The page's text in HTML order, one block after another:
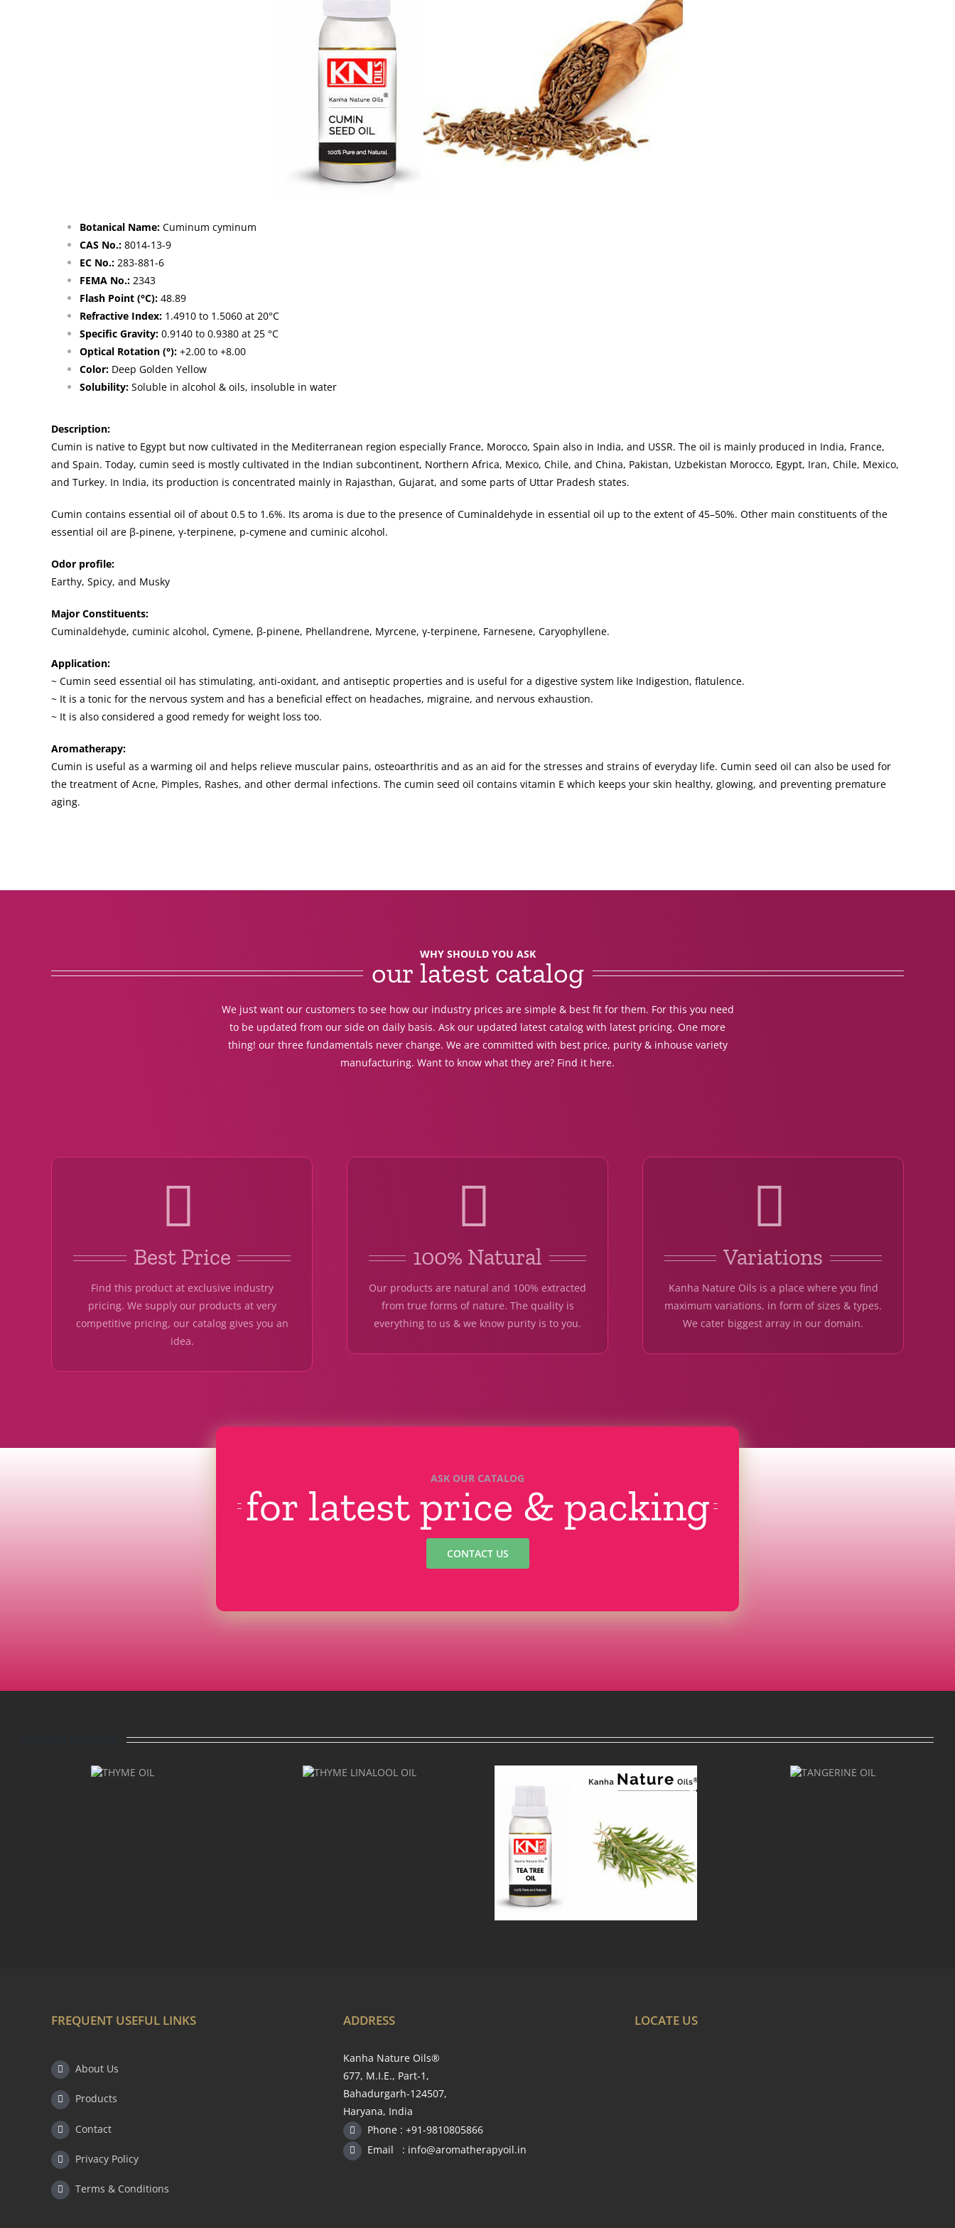
Botanical Name: Cuminum cyminum
CAS No.: 8014-13-9
EC No.: 283-881-6
FEMA No.: 2343
Flash Point (°C): 48.89
Refractive Index: 1.4910 to 1.5060 at 20°C
Specific Gravity: 0.9140 to 0.9380 at 25 °C
Optical Rotation (°): +2.00 to +8.00
Color: Deep Golden Yellow
Solubility: Soluble in alcohol & oils, insoluble in water
Description:
Cumin is native to Egypt but now cultivated in the Mediterranean region especially France, Morocco, Spain also in India, and USSR. The oil is mainly produced in India, France,
and Spain. Today, cumin seed is mostly cultivated in the Indian subcontinent, Northern Africa, Mexico, Chile, and China, Pakistan, Uzbekistan Morocco, Egypt, Iran, Chile, Mexico,
and Turkey. In India, its production is concentrated mainly in Rajasthan, Gujarat, and some parts of Uttar Pradesh states.
Cumin contains essential oil of about 0.5 to 1.6%. Its aroma is due to the presence of Cuminaldehyde in essential oil up to the extent of 45–50%. Other main constituents of the
essential oil are β-pinene, γ-terpinene, p-cymene and cuminic alcohol.
Odor profile:
Earthy, Spicy, and Musky
Major Constituents:
Cuminaldehyde, cuminic alcohol, Cymene, β-pinene, Phellandrene, Myrcene, γ-terpinene, Farnesene, Caryophyllene.
Application:
~ Cumin seed essential oil has stimulating, anti-oxidant, and antiseptic properties and is useful for a digestive system like Indigestion, flatulence.
~ It is a tonic for the nervous system and has a beneficial effect on headaches, migraine, and nervous exhaustion.
~ It is also considered a good remedy for weight loss too.
Aromatherapy:
Cumin is useful as a warming oil and helps relieve muscular pains, osteoarthritis and as an aid for the stresses and strains of everyday life. Cumin seed oil can also be used for
the treatment of Acne, Pimples, Rashes, and other dermal infections. The cumin seed oil contains vitamin E which keeps your skin healthy, glowing, and preventing premature
aging.
WHY SHOULD YOU ASK
our latest catalog
We just want our customers to see how our industry prices are simple & best fit for them. For this you need
to be updated from our side on daily basis. Ask our updated latest catalog with latest pricing. One more
thing! our three fundamentals never change. We are committed with best price, purity & inhouse variety
manufacturing. Want to know what they are? Find it here.
Best Price
Find this product at exclusive industry
pricing. We supply our products at very
competitive pricing, our catalog gives you an
idea.
100% Natural
Our products are natural and 100% extracted
from true forms of nature. The quality is
everything to us & we know purity is to you.
Variations
Kanha Nature Oils is a place where you find
maximum variations, in form of sizes & types.
We cater biggest array in our domain.
ASK OUR CATALOG
for latest price & packing
CONTACT US
TANGERINE
FREQUENT USEFUL LINKS
About Us
Products
Contact
Privacy Policy
Terms & Conditions
ADDRESS
Kanha Nature Oils®
677, M.I.E., Part-1,
Bahadurgarh-124507,
Haryana, India
Phone : +91-9810805866
Email : info@aromatherapyoil.in
LOCATE US